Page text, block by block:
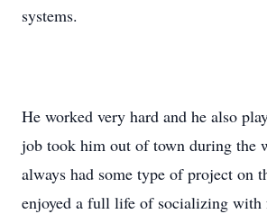
systems.
He worked very hard and he also
job took him out of town during the
always had some type of project on
enjoyed a full life of socializing with